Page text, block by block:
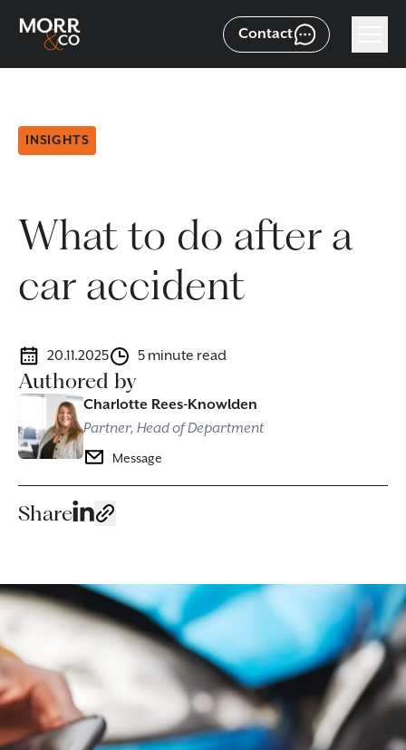
Contact
INSIGHTS
What to do after a
car accident
20.11.2025 5 minute read
Authored by
Charlotte Rees-Knowlden
Partner, Head of Department
Message
Share